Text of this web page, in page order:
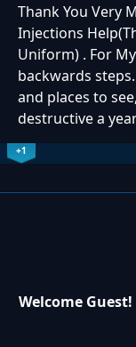
Thank You Very
Injections
Uniform) . For
backwards
and places to
destructive a
+1
Welcome Guest!